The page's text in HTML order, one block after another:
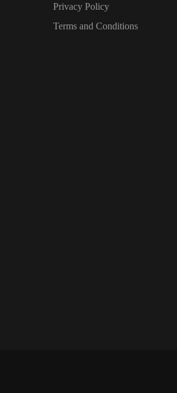
Privacy Policy
Terms and Conditions